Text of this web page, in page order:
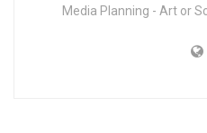
Media Planning - Art or